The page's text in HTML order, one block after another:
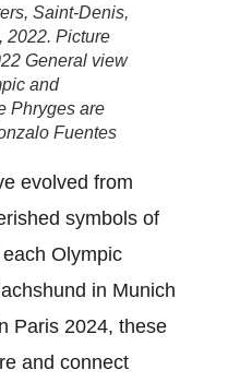
Saint-Denis,
2022. Picture
General view
and
Phryges are
Fuentes
evolved from
symbols of
Olympic
in Munich
Paris 2024, these
and connect